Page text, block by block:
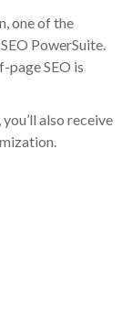
one of the
PowerSuite.
page SEO is
also receive